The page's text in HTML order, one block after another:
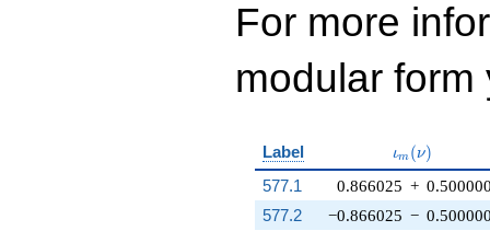
For more
modular
Label ιm (ν)
577.1 0.866025 +
−0.866025 −
577.2